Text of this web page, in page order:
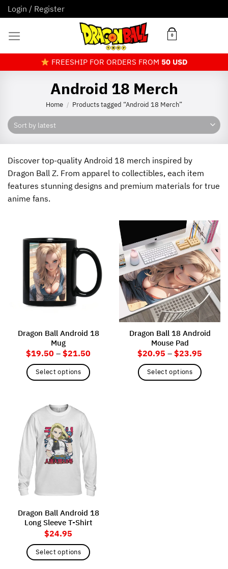
Skip
to
content
Login / Register
0
FREESHIP FOR ORDERS FROM 50 USD
Android 18 Merch
Home / Products tagged “Android 18 Merch”
Discover top-quality Android 18 merch inspired by
Dragon Ball Z. From apparel to collectibles, each item
features stunning designs and premium materials for true
anime fans.
Dragon Ball Android 18
Mug
$19.50 – $21.50Price
Select options
has
multiple
variants.
The
options
may
product
page
Dragon Ball 18 Android
Mouse Pad
$20.95 – $23.95
Select options
Dragon Ball Android 18
Long Sleeve T-Shirt
$24.95
Select options